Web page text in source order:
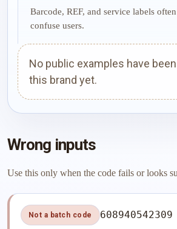
Barcode, REF, and service labels
confuse users.
No public examples have
this brand yet.
Wrong inputs
Use this only when the code fails or looks
Not a batch code 608940542309